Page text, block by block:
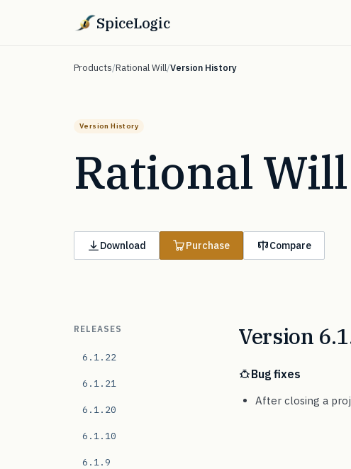
SpiceLogic
Products/Rational Will/Version History
Version History
Rational Will
Download Purchase Compare
RELEASES
6.1.22
6.1.21
6.1.20
6.1.10
6.1.9
Version
Bug fixes
After closing a